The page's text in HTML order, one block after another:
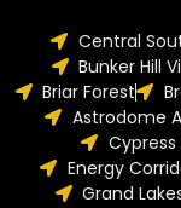
Central
Bunker Hill
Briar Forest
Astrodome
Cypress
Energy
Grand